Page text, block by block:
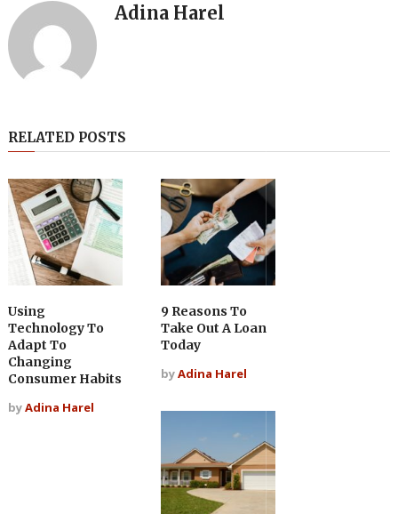
Adina Harel
RELATED POSTS
Using
Technology To
Adapt To
Changing
Consumer Habits
byAdina Harel
9 Reasons To
Take Out A Loan
Today
byAdina Harel